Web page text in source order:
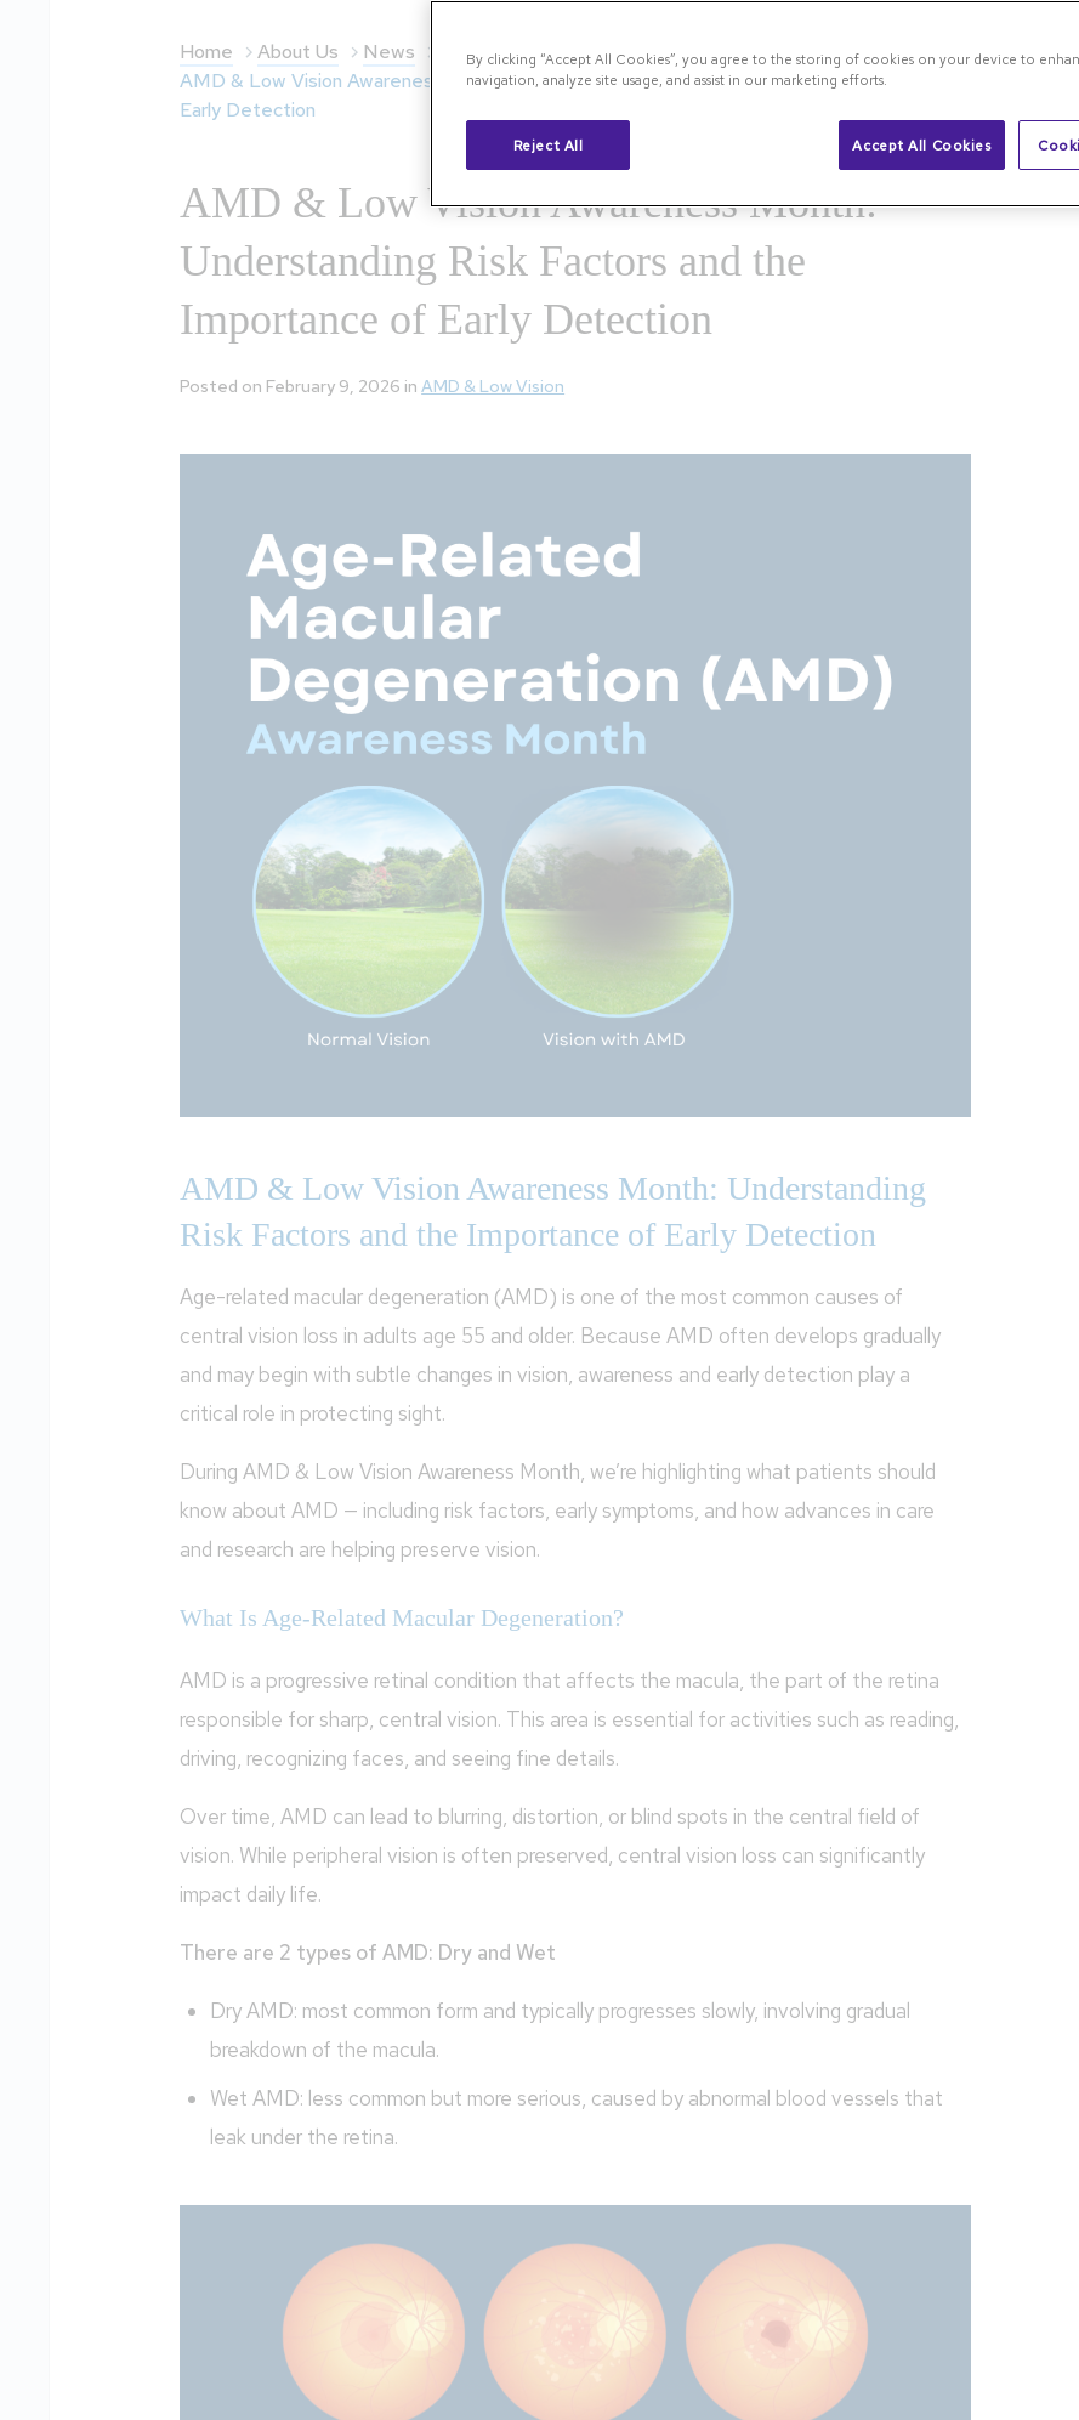
Home About Us
News
AMD & Low Vision Awareness Month: Understanding Risk Factors and the Importance of
Early Detection
AMD & Low Vision Awareness Month:
Understanding Risk Factors and the
Importance of Early Detection
Posted on February 9, 2026 inAMD & Low Vision
AMD & Low Vision Awareness Month: Understanding
Risk Factors and the Importance of Early Detection
Age-related macular degeneration (AMD) is one of the most common causes of
central vision loss in adults age 55 and older. Because AMD often develops gradually
and may begin with subtle changes in vision, awareness and early detection play a
critical role in protecting sight.
During AMD & Low Vision Awareness Month, we’re highlighting what patients should
know about AMD — including risk factors, early symptoms, and how advances in care
and research are helping preserve vision.
What Is Age-Related Macular Degeneration?
AMD is a progressive retinal condition that affects the macula, the part of the retina
responsible for sharp, central vision. This area is essential for activities such as reading,
driving, recognizing faces, and seeing fine details.
Over time, AMD can lead to blurring, distortion, or blind spots in the central field of
vision. While peripheral vision is often preserved, central vision loss can significantly
impact daily life.
There are 2 types of AMD: Dry and Wet
Dry AMD: most common form and typically progresses slowly, involving gradual
breakdown of the macula.
Wet AMD: less common but more serious, caused by abnormal blood vessels that
leak under the retina.
By clicking “Accept All Cookies”, you agree to the storing of cookies on your device to
navigation, analyze site usage, and assist in our marketing efforts.
Reject All Accept All Cookies